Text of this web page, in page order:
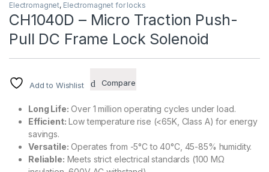
Electromagnet, Electromagnet for locks
CH1040D – Micro Traction Push-
Pull DC Frame Lock Solenoid
Add to Wishlist Compare
Long Life: Over 1 million operating cycles under load.
Efficient: Low temperature rise (<65K, Class A) for energy
savings.
Versatile: Operates from -5°C to 40°C, 45-85% humidity.
Reliable: Meets strict electrical standards (100 MΩ